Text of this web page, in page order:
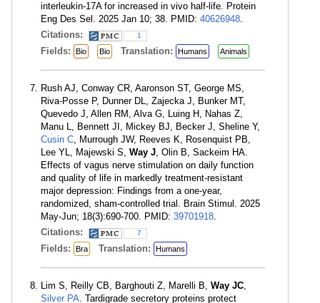
interleukin-17A for increased in vivo half-life. Protein
Eng Des Sel. 2025 Jan 10; 38. PMID: 40626948.
Citations:
1
Fields: Bio Bio Translation: Humans Animals
Rush AJ, Conway CR, Aaronson ST, George MS,
Riva-Posse P, Dunner DL, Zajecka J, Bunker MT,
Quevedo J, Allen RM, Alva G, Luing H, Nahas Z,
Manu L, Bennett JI, Mickey BJ, Becker J, Sheline Y,
Cusin C, Murrough JW, Reeves K, Rosenquist PB,
Lee YL, Majewski S, Way J, Olin B, Sackeim HA.
Effects of vagus nerve stimulation on daily function
and quality of life in markedly treatment-resistant
major depression: Findings from a one-year,
randomized, sham-controlled trial. Brain Stimul. 2025
May-Jun; 18(3):690-700. PMID: 39701918.
Citations:
7
Fields: Bra Translation: Humans
Lim S, Reilly CB, Barghouti Z, Marelli B, Way JC,
Silver PA. Tardigrade secretory proteins protect